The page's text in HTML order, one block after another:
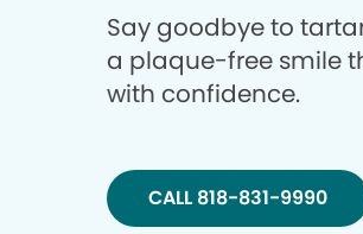
Say goodbye to
a plaque-free smile
with confidence.
CALL 818-831-9990